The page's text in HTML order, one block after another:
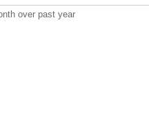
over past year